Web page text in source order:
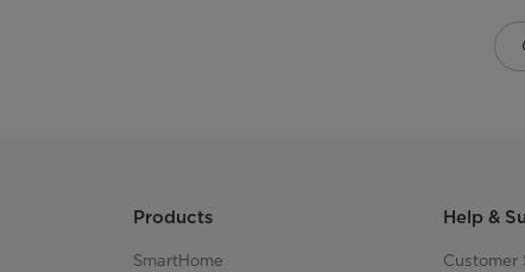
Products
SmartHome
Help &
Customer